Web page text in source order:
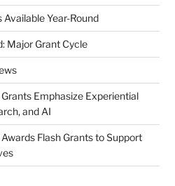
Available Year-Round
Major Grant Cycle
Emphasize Experiential
and AI
Flash Grants to Support